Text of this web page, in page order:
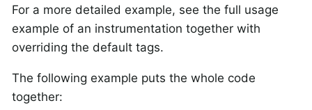
For a more detailed example, see the full usage
example of an instrumentation together with
overriding the default tags.
The following example puts the whole code
together: